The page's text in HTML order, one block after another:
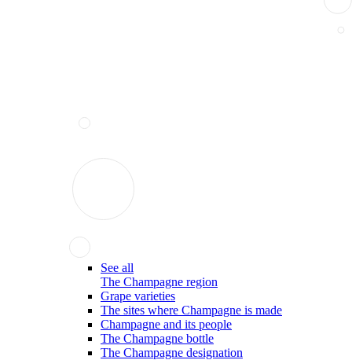
See all
The Champagne region
Grape varieties
The sites where Champagne is made
Champagne and its people
The Champagne bottle
The Champagne designation